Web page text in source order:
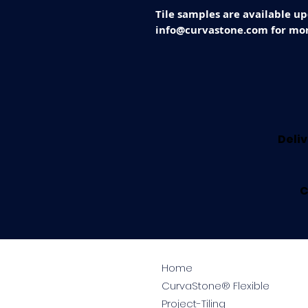
Tile samples are available
info@curvastone.com for
Home
CurvaStone® Flexible
Project-Tiling